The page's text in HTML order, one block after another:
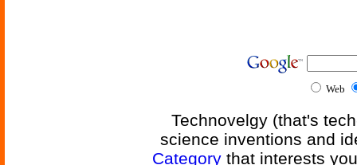
Web
Technovelgy (that's
science inventions and
Categorythat interests